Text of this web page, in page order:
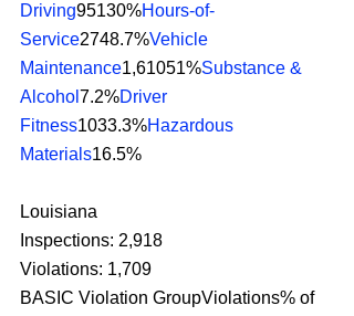
Driving95130%Hours-of-
Service2748.7%Vehicle
Maintenance1,61051%Substance &
Alcohol 7.2%Driver
Fitness1033.3%Hazardous
Materials16.5%
Louisiana
Inspections: 2,918
Violations: 1,709
BASIC Violation GroupViolations% of